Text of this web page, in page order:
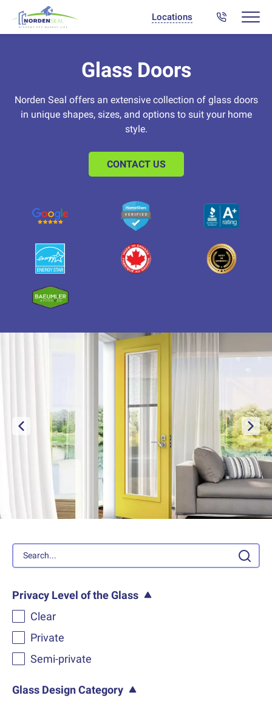
Locations
Glass Doors
Norden Seal offers an extensive collection of glass doors
in unique shapes, sizes, and options to suit your home
style.
CONTACT US
Privacy Level of the Glass
Clear
Private
Semi-private
Glass Design Category